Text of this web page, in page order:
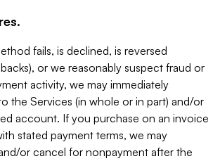
fails, is declined, is reversed
or we reasonably suspect fraud or
activity, we may immediately
the Services (in whole or in part) and/or
account. If you purchase on an invoice
stated payment terms, we may
or cancel for nonpayment after the